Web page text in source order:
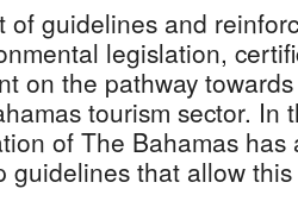
of guidelines and
legislation,
on the pathway
tourism sector. In
of The Bahamas
guidelines that allow